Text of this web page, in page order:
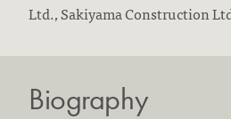
r
e
i
s
Ltd.,Sakiyama Construction
Biography